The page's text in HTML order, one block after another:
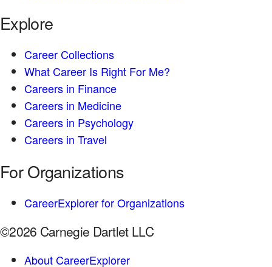
Explore
Career Collections
What Career Is Right For Me?
Careers in Finance
Careers in Medicine
Careers in Psychology
Careers in Travel
For Organizations
CareerExplorer for Organizations
©2026 Carnegie Dartlet LLC
About CareerExplorer